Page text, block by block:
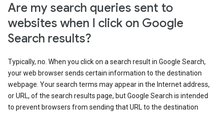
Are my search queries sent to
websites when I click on Google
Search results?
Typically, no. When you click on a search result in Google Search,
your web browser sends certain information to the destination
webpage. Your search terms may appear in the Internet address,
or URL, of the search results page, but Google Search is intended
to prevent browsers from sending that URL to the destination